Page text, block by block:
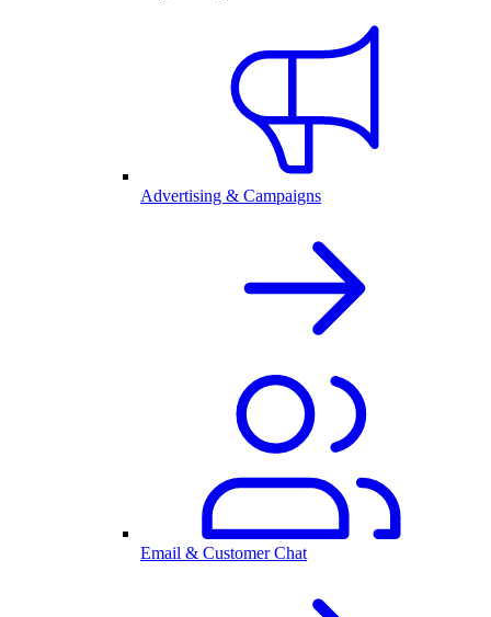
Advertising & Campaigns
Email & Customer Chat